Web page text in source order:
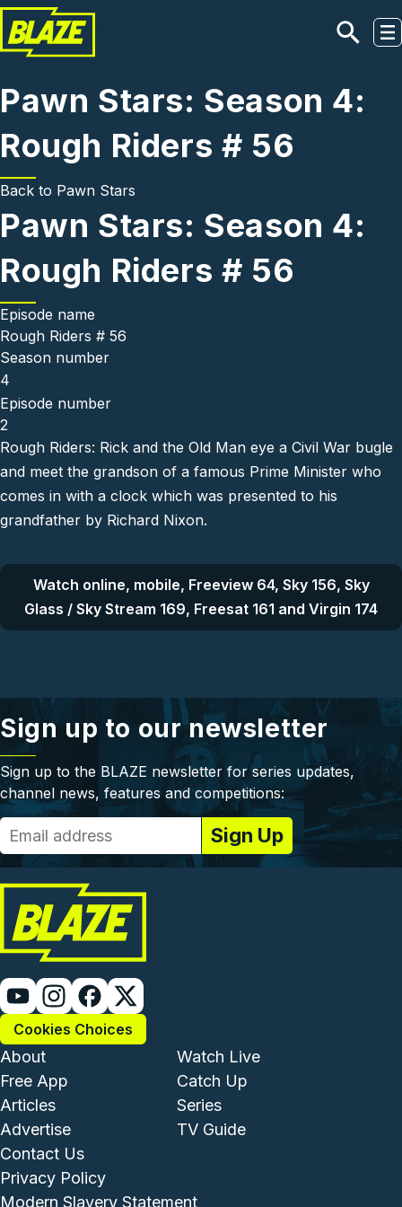
Skip to main content
Pawn Stars: Season 4:
Rough Riders # 56
Back to Pawn Stars
Pawn Stars: Season 4:
Rough Riders # 56
Episode name
Rough Riders # 56
Season number
4
Episode number
2
Rough Riders: Rick and the Old Man eye a Civil War bugle
and meet the grandson of a famous Prime Minister who
comes in with a clock which was presented to his
grandfather by Richard Nixon.
Watch online, mobile, Freeview 64, Sky 156, Sky
Glass / Sky Stream 169, Freesat 161 and Virgin 174
Sign up to our newsletter
Sign up to the BLAZE newsletter for series updates,
channel news, features and competitions:
Cookies Choices
Footer - Institutional and
About
Free App
Articles
Advertise
Footer -
Watch Live
Catch Up
Series
TV Guide
Footer - Legal and Support
Contact Us
Privacy Policy
Modern Slavery Statement